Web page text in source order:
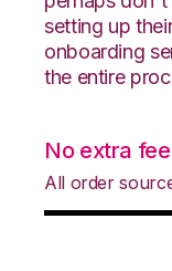
setting up
onboarding
the entire
No extra
All order